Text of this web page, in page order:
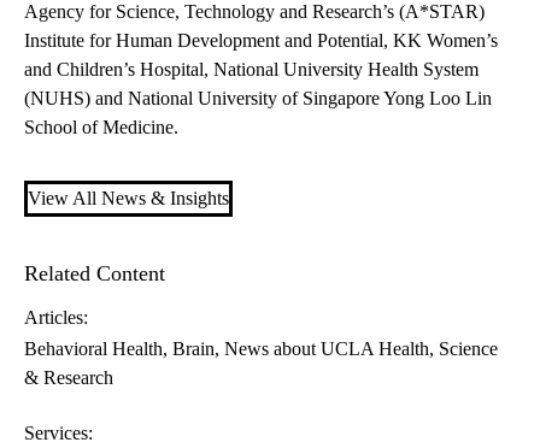
Agency for Science, Technology and Research’s (A*STAR)
Institute for Human Development and Potential, KK Women’s
and Children’s Hospital, National University Health System
(NUHS) and National University of Singapore Yong Loo Lin
School of Medicine.
View All News & Insights
Related Content
Articles:
Behavioral Health Brain News about UCLA Health Science
& Research
Services: